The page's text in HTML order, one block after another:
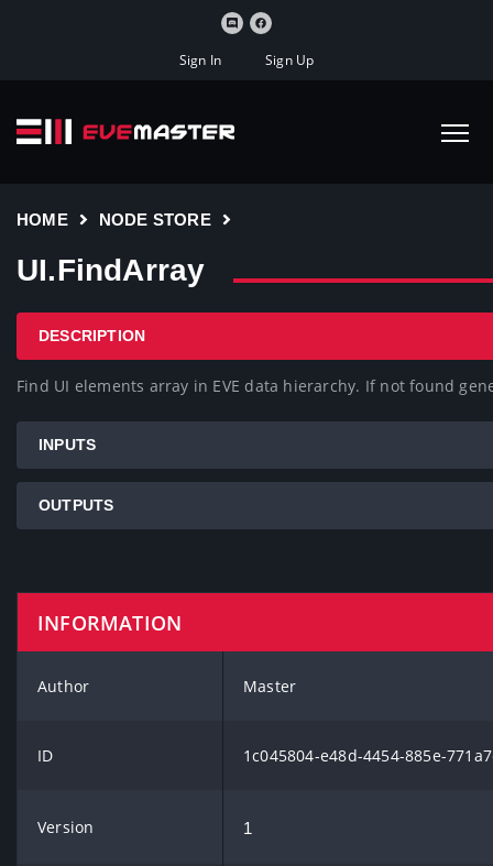
Sign In Sign Up
HOME NODE STORE
UI.FindArray
DESCRIPTION
Find UI elements array in EVE data hierarchy. If not found
INPUTS
OUTPUTS
INFORMATION
Author Master
ID 1c045804-e48d-4454-885e-
Version 1